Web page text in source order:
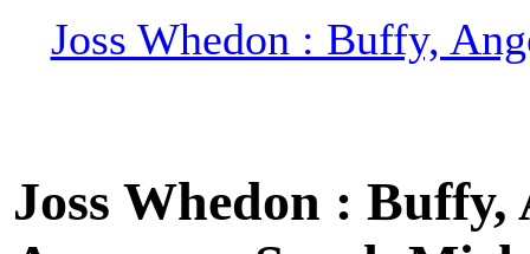
Joss Whedon : Buffy,
Joss Whedon :